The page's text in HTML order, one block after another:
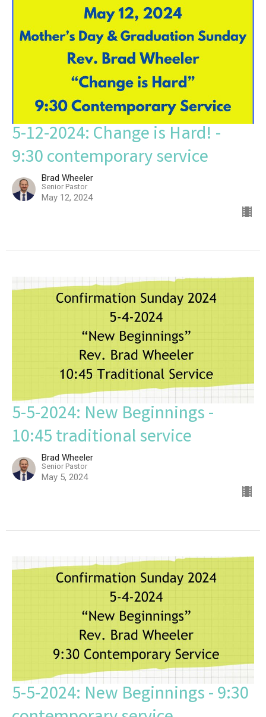
5-12-2024: Change is Hard! -
9:30 contemporary service
Brad Wheeler
Senior Pastor
May 12, 2024
5-5-2024: New Beginnings -
10:45 traditional service
Brad Wheeler
Senior Pastor
May 5, 2024
5-5-2024: New Beginnings - 9:30